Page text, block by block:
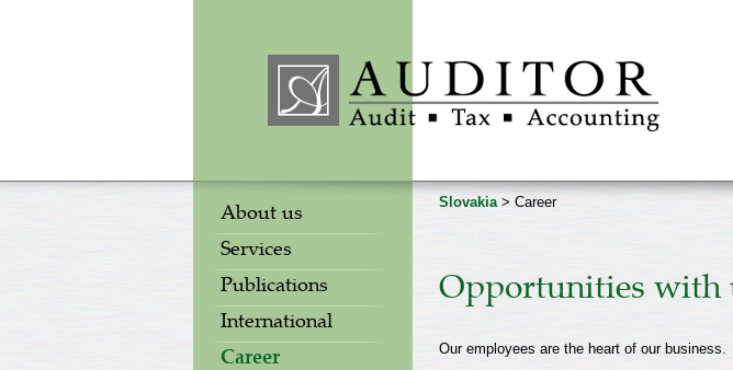
About us
Services
Publications
International
Career
Slovakia> Career
Opportunities with
Our employees are the heart of our business.